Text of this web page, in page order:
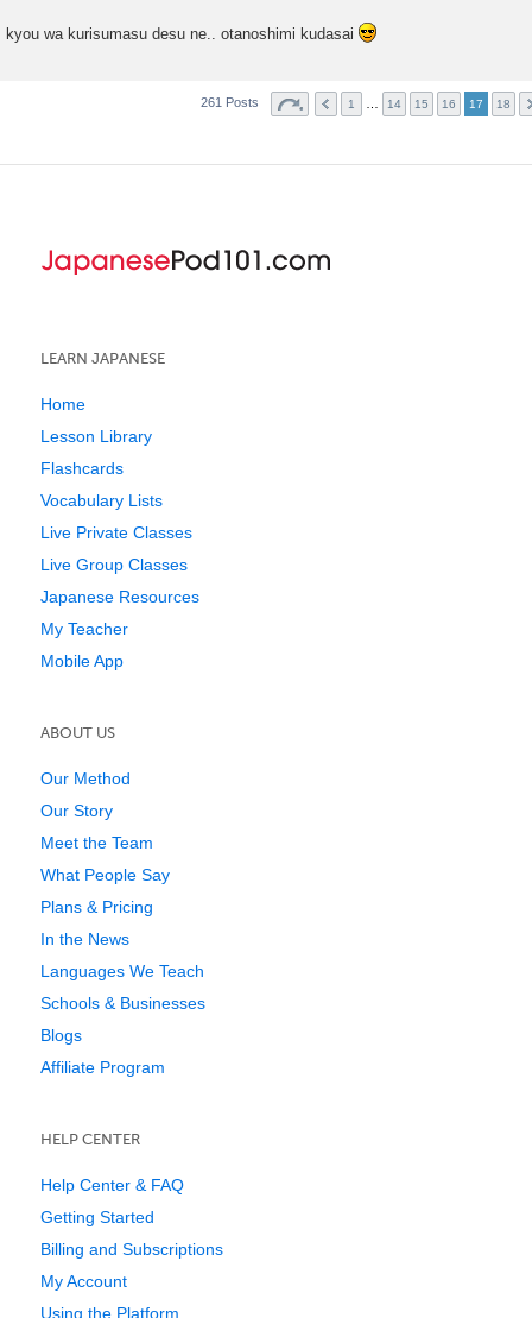
kyou wa kurisumasu desu ne.. otanoshimi kudasai
261 Posts 1 14 15 16 17 18
LEARN JAPANESE
Home
Lesson Library
Flashcards
Vocabulary Lists
Live Private Classes
Live Group Classes
Japanese Resources
My Teacher
Mobile App
ABOUT US
Our Method
Our Story
Meet the Team
What People Say
Plans & Pricing
In the News
Languages We Teach
Schools & Businesses
Blogs
Affiliate Program
HELP CENTER
Help Center & FAQ
Getting Started
Billing and Subscriptions
My Account
Using the Platform